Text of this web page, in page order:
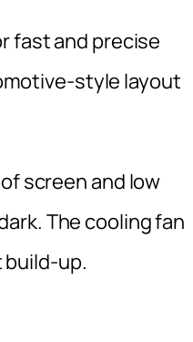
fast and precise
style layout
screen and low
The cooling fan
build-up.